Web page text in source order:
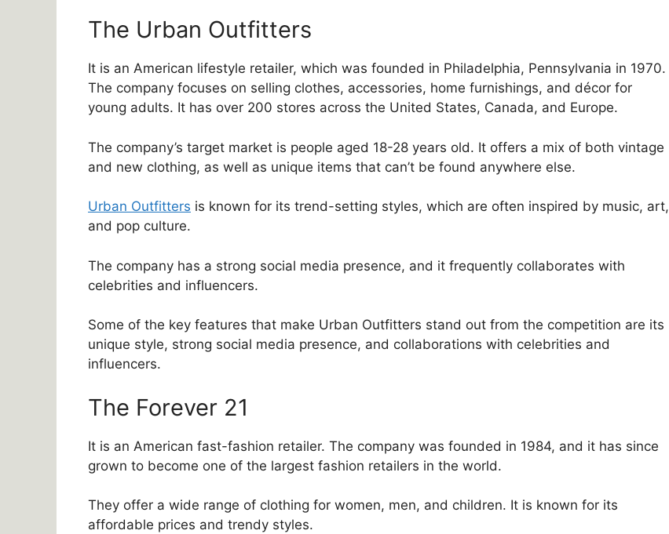
The Urban Outfitters
It is an American lifestyle retailer, which was founded in Philadelphia, Pennsylvania in 1970.
The company focuses on selling clothes, accessories, home furnishings, and décor for
young adults. It has over 200 stores across the United States, Canada, and Europe.
The company’s target market is people aged 18-28 years old. It offers a mix of both vintage
and new clothing, as well as unique items that can’t be found anywhere else.
Urban Outfitters is known for its trend-setting styles, which are often inspired by music, art,
and pop culture.
The company has a strong social media presence, and it frequently collaborates with
celebrities and influencers.
Some of the key features that make Urban Outfitters stand out from the competition are its
unique style, strong social media presence, and collaborations with celebrities and
influencers.
The Forever 21
It is an American fast-fashion retailer. The company was founded in 1984, and it has since
grown to become one of the largest fashion retailers in the world.
They offer a wide range of clothing for women, men, and children. It is known for its
affordable prices and trendy styles.